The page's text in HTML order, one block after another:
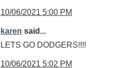
10/06/2021 5:00 PM
karen said...
LETS GO DODGERS!!!!
10/06/2021 5:02 PM